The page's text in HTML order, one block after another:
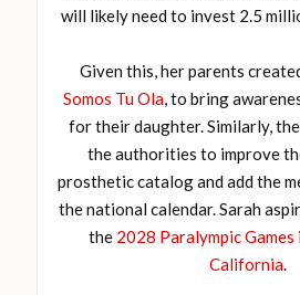
will likely need to invest 2.5
Given this, her parents
Somos Tu Ola , to bring
for their daughter. Similarly,
the authorities to improve
prosthetic catalog and add the
the national calendar. Sarah
the 2028 Paralympic Games
California